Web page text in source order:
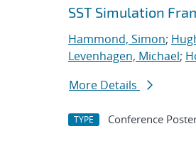
SST Simulation
Hammond, Simon;
Levenhagen, Michael;
More Details
TYPE Conference